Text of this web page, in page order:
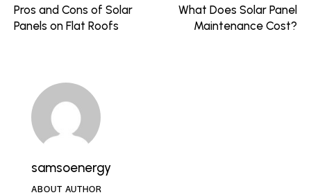
Pros and Cons of Solar
Panels on Flat Roofs
What Does Solar Panel
Maintenance Cost?
samsoenergy
ABOUT AUTHOR